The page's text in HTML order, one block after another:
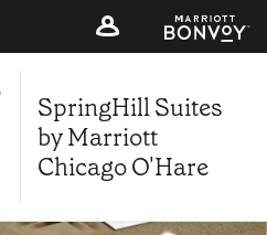
SpringHill Suites
by Marriott
Chicago O'Hare